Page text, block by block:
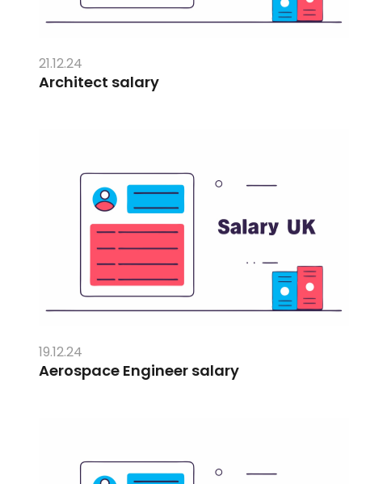
21.12.24
Architect salary
19.12.24
Aerospace Engineer salary